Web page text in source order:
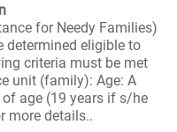
for Needy Families)
determined eligible to
criteria must be met
unit (family): Age: A
age (19 years if s/he
more details..